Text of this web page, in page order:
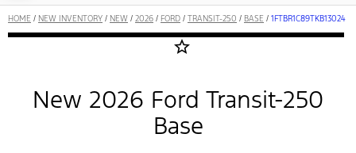
HOME / NEW INVENTORY / NEW / 2026 / FORD / TRANSIT-250 / BASE / 1FTBR1C89TKB13024
star_border
New 2026 Ford Transit-250
Base